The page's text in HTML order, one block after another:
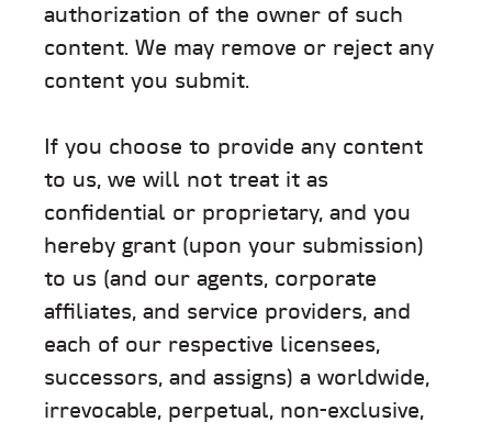
authorization of the owner of such
content. We may remove or reject any
content you submit.
If you choose to provide any content
to us, we will not treat it as
confidential or proprietary, and you
hereby grant (upon your submission)
to us (and our agents, corporate
affiliates, and service providers, and
each of our respective licensees,
successors, and assigns) a worldwide,
irrevocable, perpetual, non-exclusive,